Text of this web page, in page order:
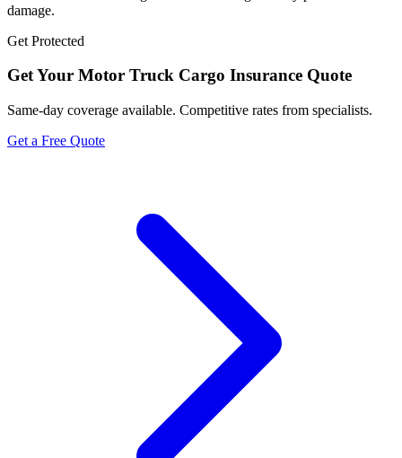
damage.
Get Protected
Get Your Motor Truck Cargo Insurance Quote
Same-day coverage available. Competitive rates from specialists.
Get a Free Quote